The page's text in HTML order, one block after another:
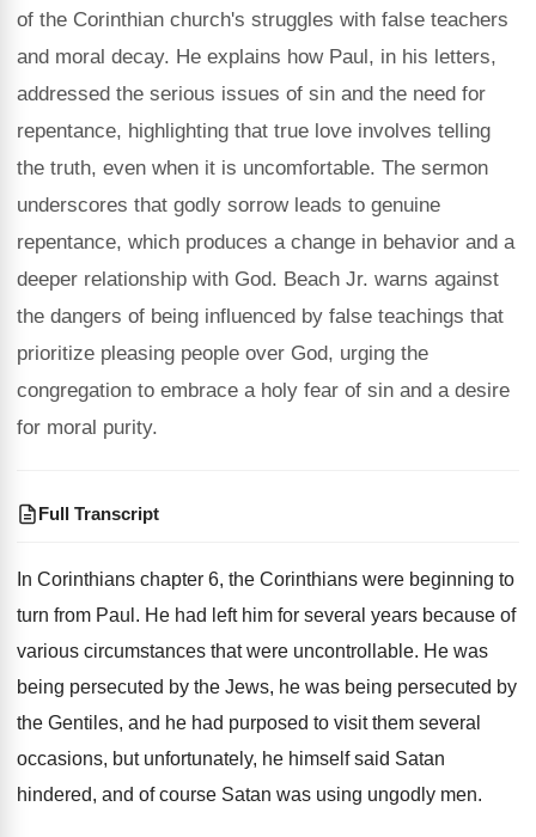
of the Corinthian church's struggles with false teachers
and moral decay. He explains how Paul, in his letters,
addressed the serious issues of sin and the need for
repentance, highlighting that true love involves telling
the truth, even when it is uncomfortable. The sermon
underscores that godly sorrow leads to genuine
repentance, which produces a change in behavior and a
deeper relationship with God. Beach Jr. warns against
the dangers of being influenced by false teachings that
prioritize pleasing people over God, urging the
congregation to embrace a holy fear of sin and a desire
for moral purity.
Full Transcript
In Corinthians chapter 6, the Corinthians were beginning to
turn from Paul . He had left him for several years because of
various circumstances that were uncontrollable. He was
being persecuted by the Jews, he was being persecuted by
the Gentiles, and he had purposed to visit them several
occasions, but unfortunately, he himself said Satan
hindered, and of course Satan was using ungodly men.